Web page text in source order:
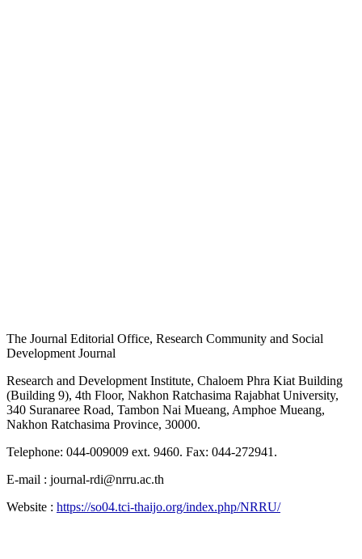
The Journal Editorial Office, Research Community and Social
Development Journal
Research and Development Institute, Chaloem Phra Kiat Building
(Building 9), 4th Floor, Nakhon Ratchasima Rajabhat University,
340 Suranaree Road, Tambon Nai Mueang, Amphoe Mueang,
Nakhon Ratchasima Province, 30000.
Telephone: 044-009009 ext. 9460. Fax: 044-272941.
E-mail : journal-rdi@nrru.ac.th
Website : https://so04.tci-thaijo.org/index.php/NRRU/